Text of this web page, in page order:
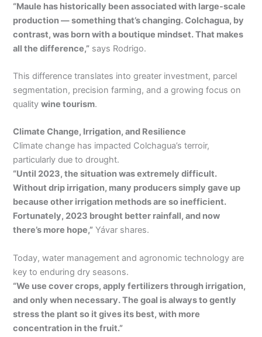
“Maule has historically been associated with large-scale
production — something that’s changing. Colchagua, by
contrast, was born with a boutique mindset. That makes
all the difference,” says Rodrigo.
This difference translates into greater investment, parcel
segmentation, precision farming, and a growing focus on
qualitywine tourism.
Climate Change, Irrigation, and Resilience
Climate change has impacted Colchagua’s terroir,
particularly due to drought.
“Until 2023, the situation was extremely difficult.
Without drip irrigation, many producers simply gave up
because other irrigation methods are so inefficient.
Fortunately, 2023 brought better rainfall, and now
there’s more hope,” Yávar shares.
Today, water management and agronomic technology are
key to enduring dry seasons.
“We use cover crops, apply fertilizers through irrigation,
and only when necessary. The goal is always to gently
stress the plant so it gives its best, with more
concentration in the fruit.”